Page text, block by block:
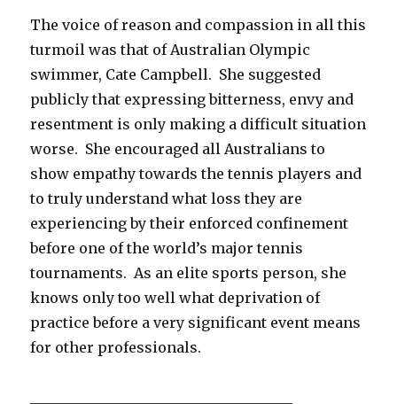
The voice of reason and compassion in all this
turmoil was that of Australian Olympic
swimmer, Cate Campbell. She suggested
publicly that expressing bitterness, envy and
resentment is only making a difficult situation
worse. She encouraged all Australians to
show empathy towards the tennis players and
to truly understand what loss they are
experiencing by their enforced confinement
before one of the world’s major tennis
tournaments. As an elite sports person, she
knows only too well what deprivation of
practice before a very significant event means
for other professionals.